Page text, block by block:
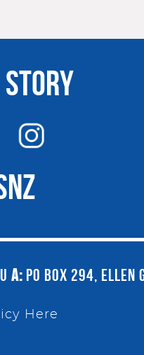
A: PO BOX 294, ELLEN
Here